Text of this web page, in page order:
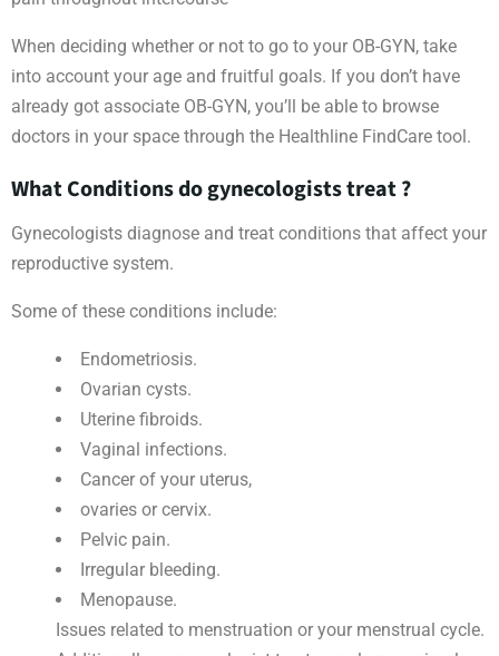
When deciding whether or not to go to your OB-GYN, take
into account your age and fruitful goals. If you don’t have
already got associate OB-GYN, you’ll be able to browse
doctors in your space through the Healthline FindCare tool.
What Conditions do gynecologists treat ?
Gynecologists diagnose and treat conditions that affect your
reproductive system.
Some of these conditions include:
Endometriosis.
Ovarian cysts.
Uterine fibroids.
Vaginal infections.
Cancer of your uterus,
ovaries or cervix.
Pelvic pain.
Irregular bleeding.
Menopause.
Issues related to menstruation or your menstrual cycle.